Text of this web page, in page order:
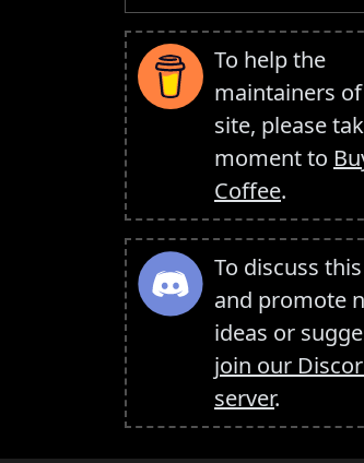
To help the
maintainers
site, please
moment to
Coffee.
To discuss
and promote
ideas or
join our
server.